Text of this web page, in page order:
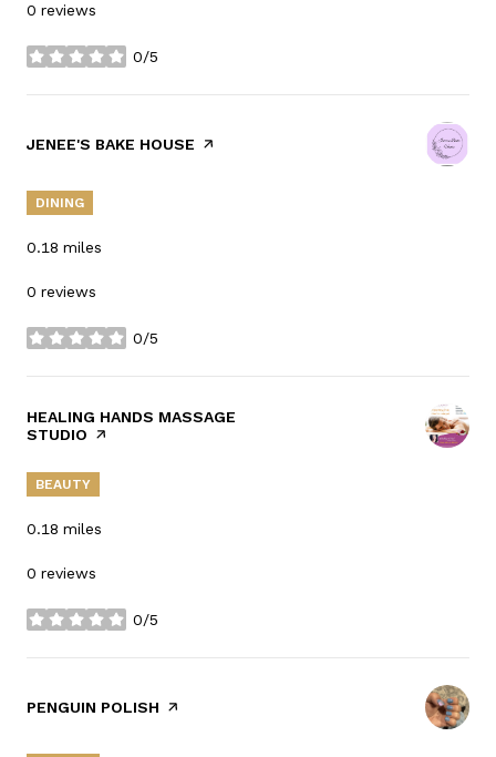
0 reviews
0/5
stars
VISIT THE
JENEE'S BAKE HOUSE PAGE ON YELP
DINING
0.18 miles
0 reviews
0/5
stars
VISIT THE
HEALING HANDS MASSAGE
STUDIO PAGE ON YELP
BEAUTY
0.18 miles
0 reviews
0/5
stars
VISIT THE
PENGUIN POLISH PAGE ON YELP